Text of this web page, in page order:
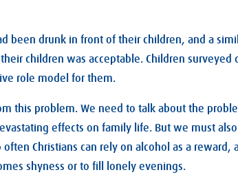
been drunk in front of their children, and a
children was acceptable. Children surveyed
role model for them.
this problem. We need to talk about the
effects on family life. But we must
Christians can rely on alcohol as a reward,
shyness or to fill lonely evenings.